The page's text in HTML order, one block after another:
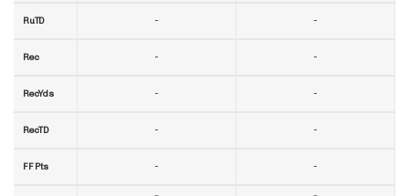
RuTD
Rec
RecYds
RecTD
FF Pts
-
-
-
-
-
-
-
-
-
-